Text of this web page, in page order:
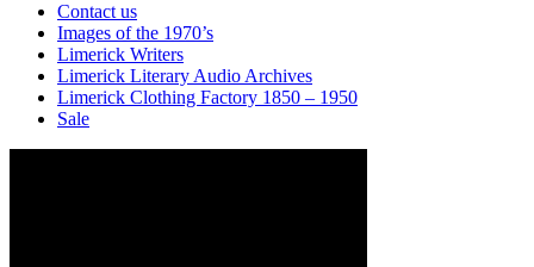
Contact us
Images of the 1970’s
Limerick Writers
Limerick Literary Audio Archives
Limerick Clothing Factory 1850 – 1950
Sale